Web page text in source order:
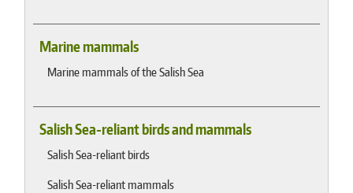
Marine mammals
Marine mammals of the Salish Sea
Salish Sea-reliant birds and mammals
Salish Sea-reliant birds
Salish Sea-reliant mammals